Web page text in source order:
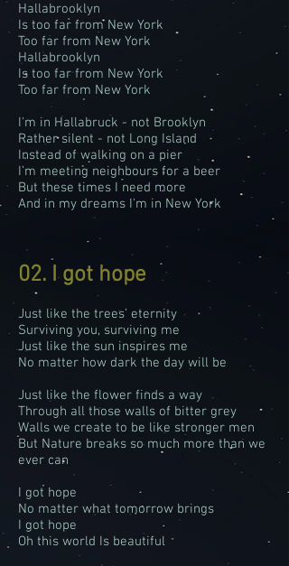
Hallabrooklyn
Is too far from New York
Too far from New York
Hallabrooklyn
Is too far from New York
Too far from New York
I'm in Hallabruck - not Brooklyn
Rather silent - not Long Island
Instead of walking on a pier
I’m meeting neighbours for a beer
But these times I need more
And in my dreams I'm in New York
02. I got hope
Just like the trees’ eternity
Surviving you, surviving me
Just like the sun inspires me
No matter how dark the day will be
Just like the flower finds a way
Through all those walls of bitter grey
Walls we create to be like stronger men
But Nature breaks so much more than we
ever can
I got hope
No matter what tomorrow brings
I got hope
Oh this world Is beautiful